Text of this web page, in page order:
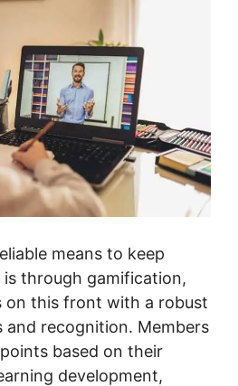
means to keep
is through gamification,
on this front with a robust
and recognition. Members
based on their
development,